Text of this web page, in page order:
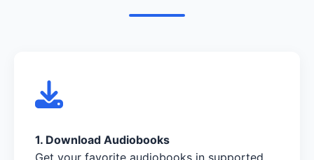
1. Download Audiobooks
Get your favorite audiobooks in supported